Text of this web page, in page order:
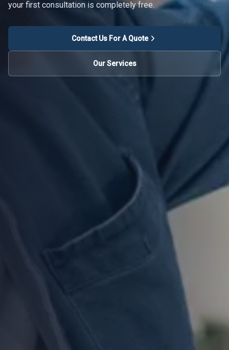
your first consultation is completely free.
Contact Us For A Quote
Our Services